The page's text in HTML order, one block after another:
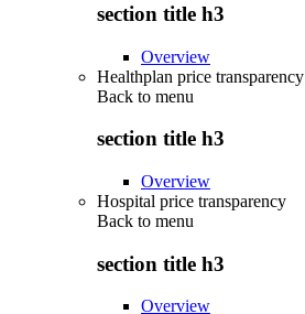
section title h3
Overview
Healthplan price transparency
Back to menu
section title h3
Overview
Hospital price transparency
Back to menu
section title h3
Overview